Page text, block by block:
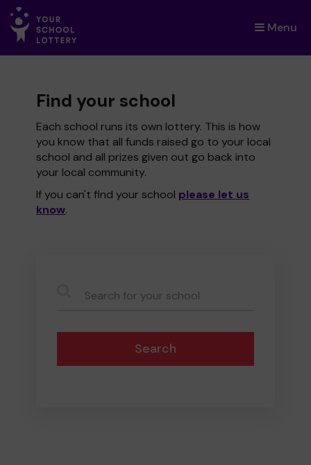
Menu
×
Find your school
Each school runs its own lottery. This is how
you know that all funds raised go to your local
school and all prizes given out go back into
your local community.
If you can't find your school please let us
know.
Search